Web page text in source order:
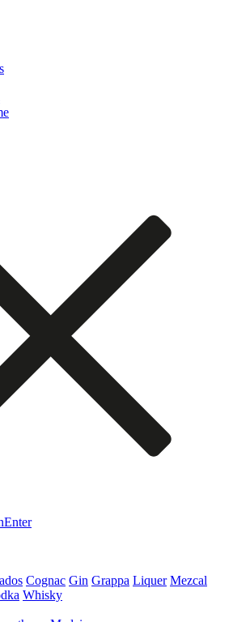
Enter
Cognac Gin Grappa Liquer Mezcal
Whisky